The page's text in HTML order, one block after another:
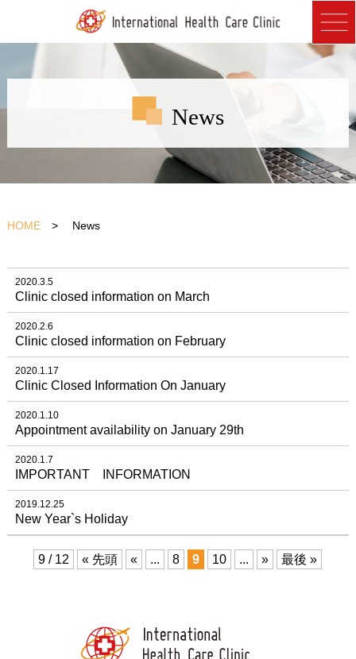
News
HOME> News
2020.3.5
Clinic closed information on March
2020.2.6
Clinic closed information on February
2020.1.17
Clinic Closed Information On January
2020.1.10
Appointment availability on January 29th
2020.1.7
IMPORTANT INFORMATION
2019.12.25
New Year`s Holiday
9 / 12 « 先頭 « ... 8 9 10 ... » 最後 »